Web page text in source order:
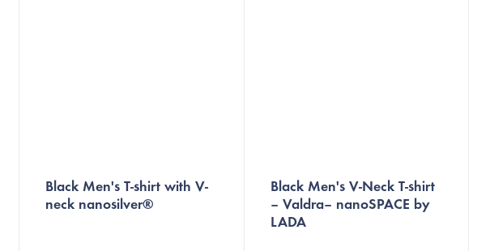
Black Men's T-shirt with V-
neck nanosilver®
Black Men's V-Neck T-shirt
– Valdra– nanoSPACE by
LADA